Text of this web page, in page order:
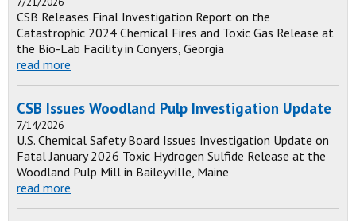
CSB Releases Final Investigation Report on the
Catastrophic 2024 Chemical Fires and Toxic Gas Release at
the Bio-Lab Facility in Conyers, Georgia
read more
CSB Issues Woodland Pulp Investigation Update
7/14/2026
U.S. Chemical Safety Board Issues Investigation Update on
Fatal January 2026 Toxic Hydrogen Sulfide Release at the
Woodland Pulp Mill in Baileyville, Maine
read more